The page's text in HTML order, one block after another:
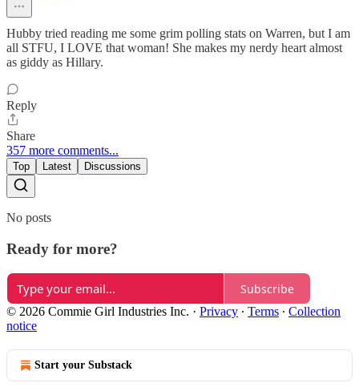
Hubby tried reading me some grim polling stats on Warren, but I am
all STFU, I LOVE that woman! She makes my nerdy heart almost
as giddy as Hillary.
Reply
Share
357 more comments...
Top Latest Discussions
No posts
Ready for more?
Subscribe
© 2026 Commie Girl Industries Inc. · Privacy ∙ Terms ∙ Collection
notice
Start your Substack